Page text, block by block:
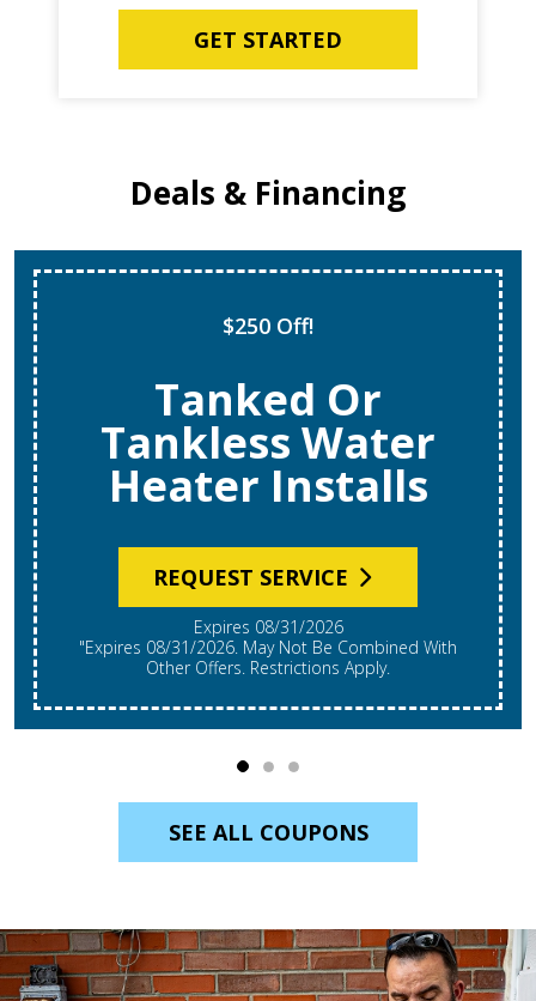
GET STARTED
Deals & Financing
$250 Off!
Tanked Or
Tankless Water
Heater Installs
REQUEST SERVICE
Expires 08/31/2026
"Expires 08/31/2026. May Not Be Combined With
Other Offers. Restrictions Apply.
SEE ALL COUPONS